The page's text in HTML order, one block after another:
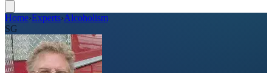
Home›Experts›Alcoholism
SG